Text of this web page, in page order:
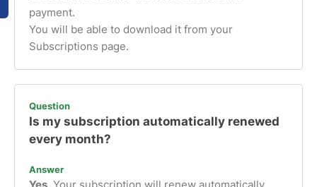
payment.
You will be able to download it from your
Subscriptions page.
Question
Is my subscription automatically renewed
every month?
Answer